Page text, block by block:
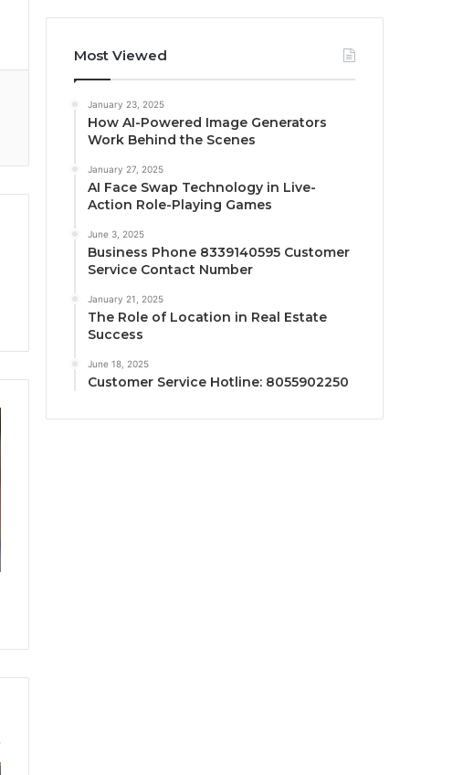
Most Viewed
January 23, 2025
How AI-Powered Image Generators
Work Behind the Scenes
January 27, 2025
AI Face Swap Technology in Live-
Action Role-Playing Games
June 3, 2025
Business Phone 8339140595 Customer
Service Contact Number
January 21, 2025
The Role of Location in Real Estate
Success
June 18, 2025
Customer Service Hotline: 8055902250